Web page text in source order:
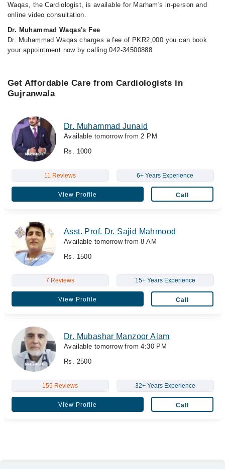
Waqas, the Cardiologist, is available for Marham's in-person and
online video consultation.
Dr. Muhammad Waqas's Fee
Dr. Muhammad Waqas charges a fee of PKR2,000 you can book
your appointment now by calling 042-34500888
Get Affordable Care from Cardiologists in
Gujranwala
Dr. Muhammad Junaid
Available tomorrow from 2 PM
Rs. 1000
11 Reviews 6+ Years Experience
View Profile Call
Asst. Prof. Dr. Sajid Mahmood
Available tomorrow from 8 AM
Rs. 1500
7 Reviews 15+ Years Experience
View Profile Call
Dr. Mubashar Manzoor Alam
Available tomorrow from 4:30 PM
Rs. 2500
155 Reviews 32+ Years Experience
View Profile Call